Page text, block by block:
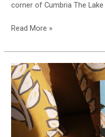
corner of Cumbria The
Read More »
One
year
as
a
published
author